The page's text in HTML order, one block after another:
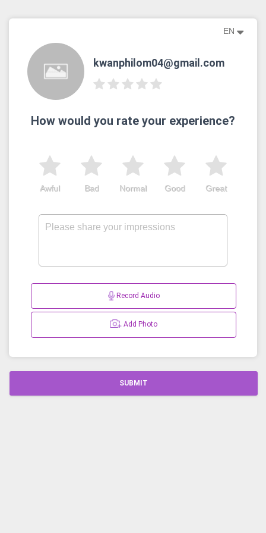
EN
kwanphilom04@gmail.com
How would you rate your experience?
Great
Good
Normal
Bad
Awful
Record Audio
Add Photo
SUBMIT